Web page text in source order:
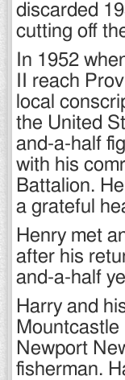
discarded
cutting off
In 1952
II reach
local
the United
and-a-half
with his
Battalion.
a grateful
Henry met
after his
and-a-half
Harry and
Newport
fisherman.